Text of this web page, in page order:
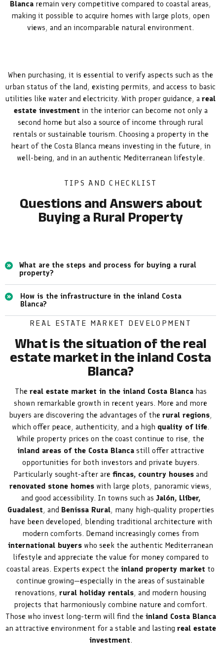
Blanca remain very competitive compared to coastal areas,
making it possible to acquire homes with large plots, open
views, and an incomparable natural environment.
When purchasing, it is essential to verify aspects such as the
urban status of the land, existing permits, and access to basic
utilities like water and electricity. With proper guidance, a real
estate investment in the interior can become not only a
second home but also a source of income through rural
rentals or sustainable tourism. Choosing a property in the
heart of the Costa Blanca means investing in the future, in
well-being, and in an authentic Mediterranean lifestyle.
TIPS AND CHECKLIST
Questions and Answers about
Buying a Rural Property
What are the steps and process for buying a rural
property?
How is the infrastructure in the inland Costa
Blanca?
REAL ESTATE MARKET DEVELOPMENT
What is the situation of the real
estate market in the inland Costa
Blanca?
The real estate market in the inland Costa Blancahas
shown remarkable growth in recent years. More and more
buyers are discovering the advantages of the rural regions
which offer peace, authenticity, and a high quality of life
While property prices on the coast continue to rise, the
inland areas of the Costa Blancastill offer attractive
opportunities for both investors and private buyers.
Particularly sought-after are fincas, country houses and
renovated stone homes with large plots, panoramic views,
and good accessibility. In towns such as Jalón, Llíber,
Guadalest , and Benissa Rural, many high-quality properties
have been developed, blending traditional architecture with
modern comforts. Demand increasingly comes from
international buyers who seek the authentic Mediterranean
lifestyle and appreciate the value for money compared to
coastal areas. Experts expect the inland property market to
continue growing—especially in the areas of sustainable
renovations, rural holiday rentals , and modern housing
projects that harmoniously combine nature and comfort.
Those who invest long-term will find the inland Costa Blanca
an attractive environment for a stable and lasting real estate
investment